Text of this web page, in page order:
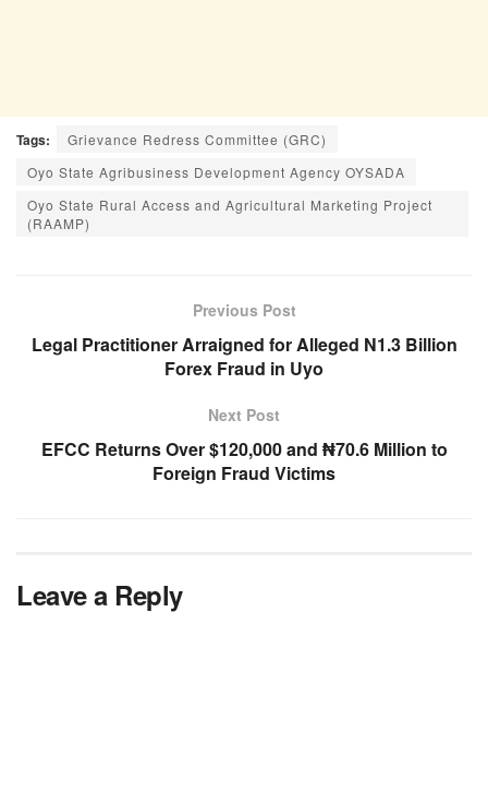
Tags:
Grievance Redress Committee (GRC)
Oyo State Agribusiness Development Agency OYSADA
Oyo State Rural Access and Agricultural Marketing Project
(RAAMP)
Previous Post
Legal Practitioner Arraigned for Alleged N1.3 Billion
Forex Fraud in Uyo
Next Post
EFCC Returns Over $120,000 and ₦70.6 Million to
Foreign Fraud Victims
Leave a Reply